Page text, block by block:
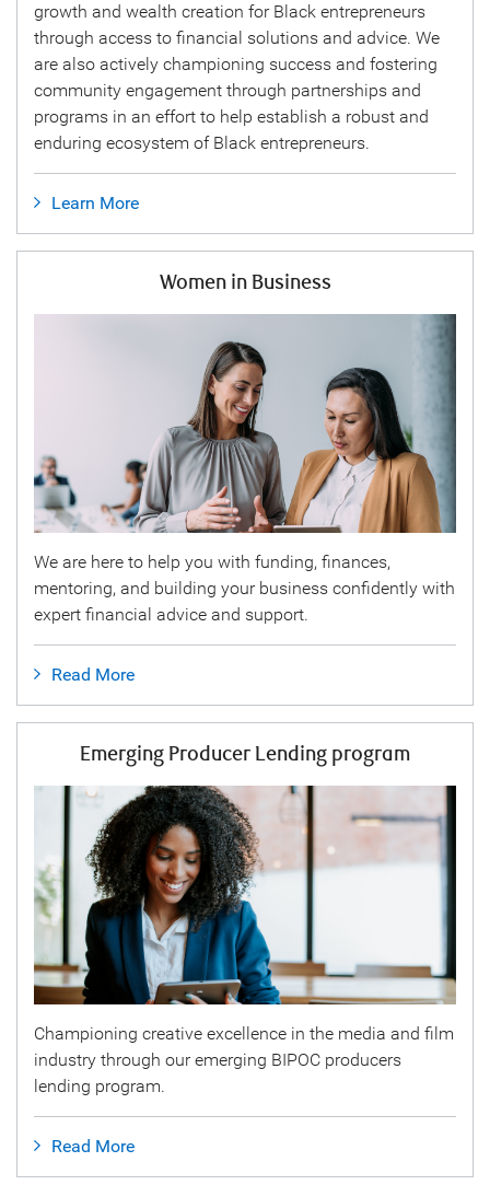
growth and wealth creation for Black entrepreneurs
through access to financial solutions and advice. We
are also actively championing success and fostering
community engagement through partnerships and
programs in an effort to help establish a robust and
enduring ecosystem of Black entrepreneurs.
Learn More
Women in Business
We are here to help you with funding, finances,
mentoring, and building your business confidently with
expert financial advice and support.
Read More
Emerging Producer Lending program
Championing creative excellence in the media and film
industry through our emerging BIPOC producers
lending program.
Read More